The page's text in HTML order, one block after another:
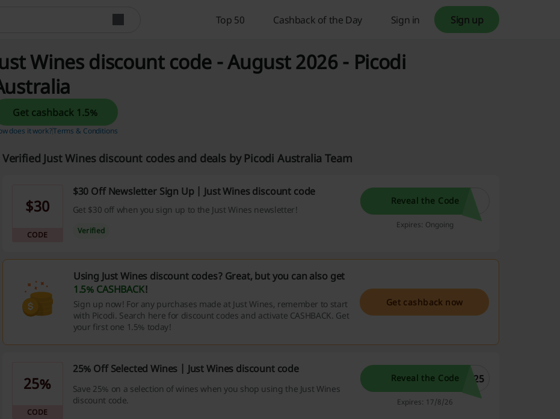
Top 50 Cashback of the Day Sign in Sign up
Wines discount code - August 2026 - Picodi
Get cashback 1.5%
does it work?Terms & Conditions
Verified Just Wines discount codes and deals by Picodi Australia Team
$30
CODE
$30 Off Newsletter Sign Up | Just Wines discount code
Get $30 off when you sign up to the Just Wines newsletter!
Verified
Reveal the Code
Expires: Ongoing
Using Just Wines discount codes? Great, but you can also get
1.5% CASHBACK!
Sign up now! For any purchases made at Just Wines, remember to start
with Picodi. Search here for discount codes and activate CASHBACK. Get
your first one 1.5% today!
Get cashback now
25%
CODE
25% Off Selected Wines | Just Wines discount code
Save 25% on a selection of wines when you shop using the Just Wines
discount code.
Reveal the Code t25
Expires: 17/8/26